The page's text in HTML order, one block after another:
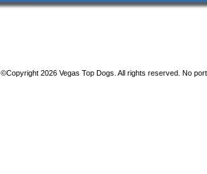
©Copyright 2026 Vegas Top Dogs. All rights reserved. No